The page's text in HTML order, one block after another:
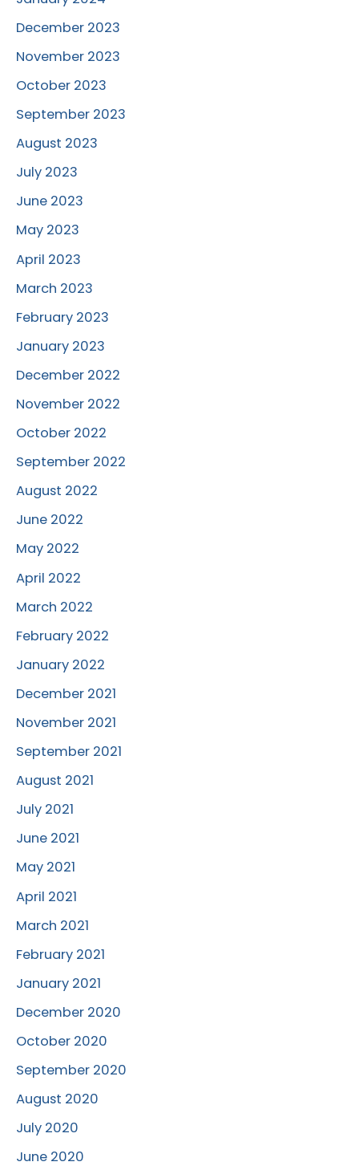
December 2023
November 2023
October 2023
September 2023
August 2023
July 2023
June 2023
May 2023
April 2023
March 2023
February 2023
January 2023
December 2022
November 2022
October 2022
September 2022
August 2022
June 2022
May 2022
April 2022
March 2022
February 2022
January 2022
December 2021
November 2021
September 2021
August 2021
July 2021
June 2021
May 2021
April 2021
March 2021
February 2021
January 2021
December 2020
October 2020
September 2020
August 2020
July 2020
June 2020